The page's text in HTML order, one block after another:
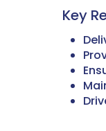
Key